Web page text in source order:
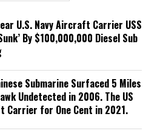
U.S. Navy Aircraft Carrier USS
By $100,000,000 Diesel Sub
Submarine Surfaced 5 Miles
Undetected in 2006. The US
Carrier for One Cent in 2021.